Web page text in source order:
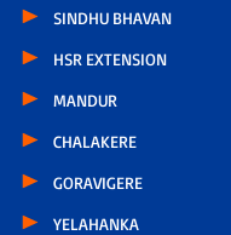
SINDHU BHAVAN
HSR EXTENSION
MANDUR
CHALAKERE
GORAVIGERE
YELAHANKA